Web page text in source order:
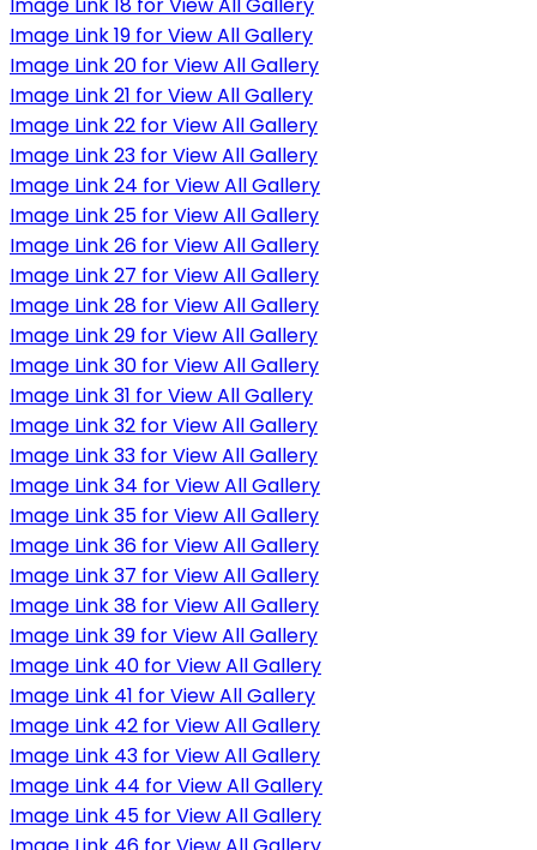
Image Link 18 for View All Gallery
Image Link 19 for View All Gallery
Image Link 20 for View All Gallery
Image Link 21 for View All Gallery
Image Link 22 for View All Gallery
Image Link 23 for View All Gallery
Image Link 24 for View All Gallery
Image Link 25 for View All Gallery
Image Link 26 for View All Gallery
Image Link 27 for View All Gallery
Image Link 28 for View All Gallery
Image Link 29 for View All Gallery
Image Link 30 for View All Gallery
Image Link 31 for View All Gallery
Image Link 32 for View All Gallery
Image Link 33 for View All Gallery
Image Link 34 for View All Gallery
Image Link 35 for View All Gallery
Image Link 36 for View All Gallery
Image Link 37 for View All Gallery
Image Link 38 for View All Gallery
Image Link 39 for View All Gallery
Image Link 40 for View All Gallery
Image Link 41 for View All Gallery
Image Link 42 for View All Gallery
Image Link 43 for View All Gallery
Image Link 44 for View All Gallery
Image Link 45 for View All Gallery